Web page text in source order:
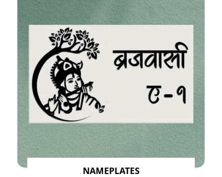
NAMEPLATES